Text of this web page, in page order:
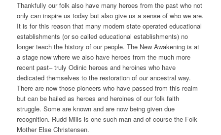
Thankfully our folk also have many heroes from the past who not
only can inspire us today but also give us a sense of who we are.
It is for this reason that many modern state operated educational
establishments (or so called educational establishments) no
longer teach the history of our people. The New Awakening is at
a stage now where we also have heroes from the much more
recent past– truly Odinic heroes and heroines who have
dedicated themselves to the restoration of our ancestral way.
There are now those pioneers who have passed from this realm
but can be hailed as heroes and heroines of our folk faith
struggle. Some are known and are now being given due
recognition. Rudd Mills is one such man and of course the Folk
Mother Else Christensen.